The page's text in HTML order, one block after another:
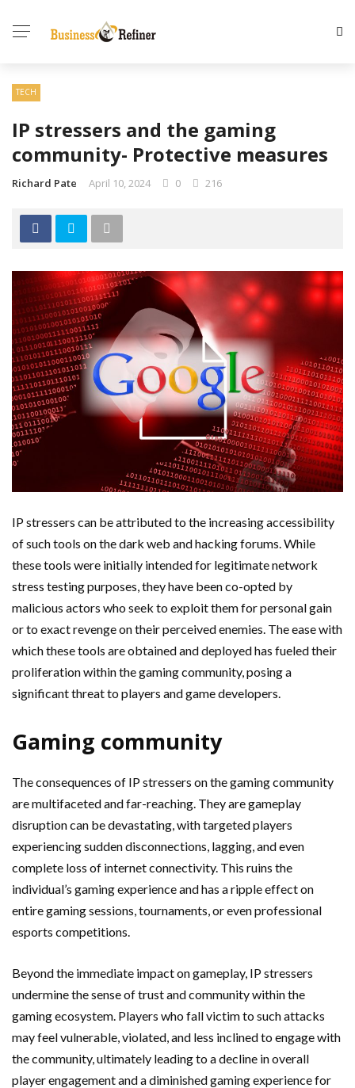
TECH
IP stressers and the gaming
community- Protective measures
Richard Pate April 10, 2024 0 216
IP stressers can be attributed to the increasing accessibility
of such tools on the dark web and hacking forums. While
these tools were initially intended for legitimate network
stress testing purposes, they have been co-opted by
malicious actors who seek to exploit them for personal gain
or to exact revenge on their perceived enemies. The ease with
which these tools are obtained and deployed has fueled their
proliferation within the gaming community, posing a
significant threat to players and game developers.
Gaming community
The consequences of IP stressers on the gaming community
are multifaceted and far-reaching. They are gameplay
disruption can be devastating, with targeted players
experiencing sudden disconnections, lagging, and even
complete loss of internet connectivity. This ruins the
individual’s gaming experience and has a ripple effect on
entire gaming sessions, tournaments, or even professional
esports competitions.
Beyond the immediate impact on gameplay, IP stressers
undermine the sense of trust and community within the
gaming ecosystem. Players who fall victim to such attacks
may feel vulnerable, violated, and less inclined to engage with
the community, ultimately leading to a decline in overall
player engagement and a diminished gaming experience for